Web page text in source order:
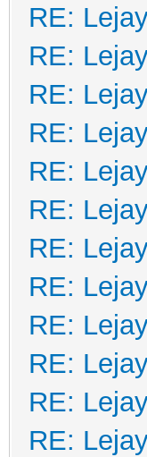
RE:
RE:
RE:
RE:
RE:
RE:
RE:
RE:
RE:
RE:
RE:
RE: